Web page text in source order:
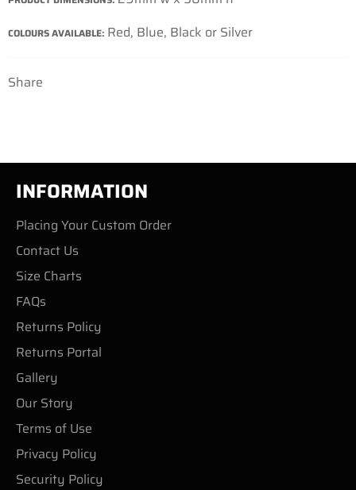
COLOURS AVAILABLE: Red, Blue, Black or Silver
Share
INFORMATION
Placing Your Custom Order
Contact Us
Size Charts
FAQs
Returns Policy
Returns Portal
Gallery
Our Story
Terms of Use
Privacy Policy
Security Policy